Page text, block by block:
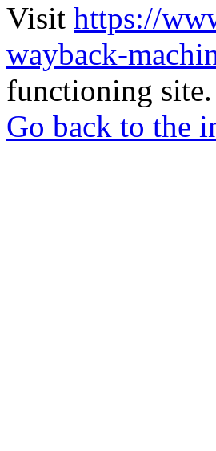
Visit https://
wayback-
functioning site.
Go back to the